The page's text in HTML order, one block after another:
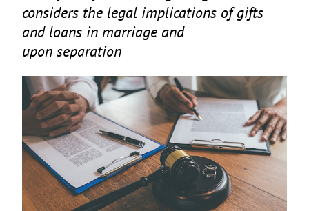
considers the legal implications of gifts
and loans in marriage and
upon separation